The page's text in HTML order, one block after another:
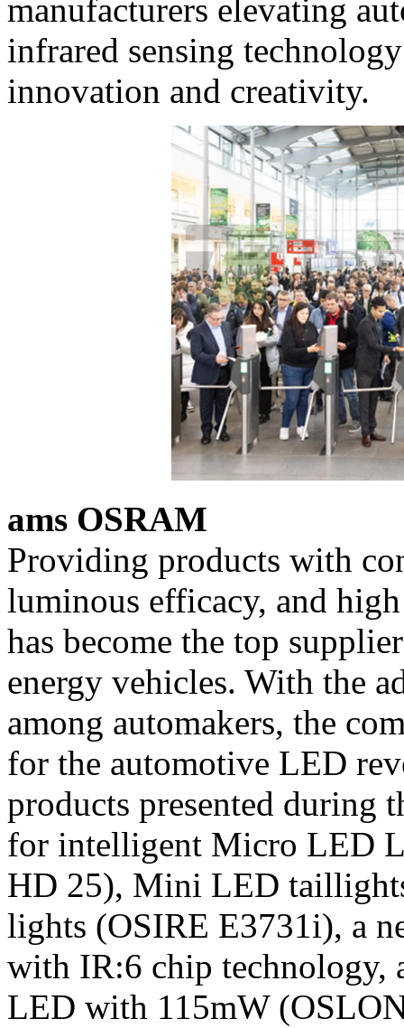
manufacturers elevating
infrared sensing
innovation and creativity.
ams OSRAM
Providing products with
luminous efficacy, and
has become the top
energy vehicles. With the
among automakers, the
for the automotive LED
products presented during
for intelligent Micro LED
HD 25), Mini LED
lights (OSIRE E3731i), a
with IR:6 chip technology,
LED with 115mW